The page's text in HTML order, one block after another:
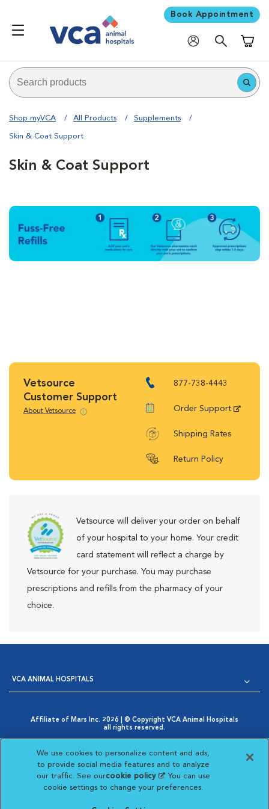
Book Appointment
Shop myVCA All Products Supplements
Skin & Coat Support
Skin & Coat Support
Vetsource
Customer Support
About Vetsource
877-738-4443
Order Support
Shipping Rates
Return Policy
Vetsource will deliver your order on behalf
of your hospital to your home. Your credit
card statement will reflect a charge by
Vetsource for your purchase. You may purchase
prescriptions and refills from the pharmacy of your
choice.
VCA ANIMAL HOSPITALS
Affiliate of Mars Inc. 2026 | © Copyright VCA Animal Hospitals
all rights reserved.
Opens in New Window
AdChoices
Cookie Notice
Opens in New Window
Cookies Settings
Your Privacy Choices
Opens in New Window
Visit VCA Animal Hospitals
Visit VCA Animal
Visit VCA Animal
Visit VCA
We use cookies to personalize content and ads,
to provide social media features and to analyze
our traffic. See ourcookie policy(opens in a new
tab)
. You can use
cookie settings to change your preferences.